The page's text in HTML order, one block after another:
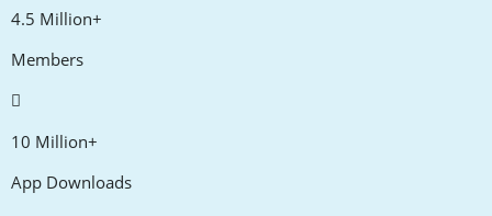
4.5 Million+
Members
10 Million+
App Downloads